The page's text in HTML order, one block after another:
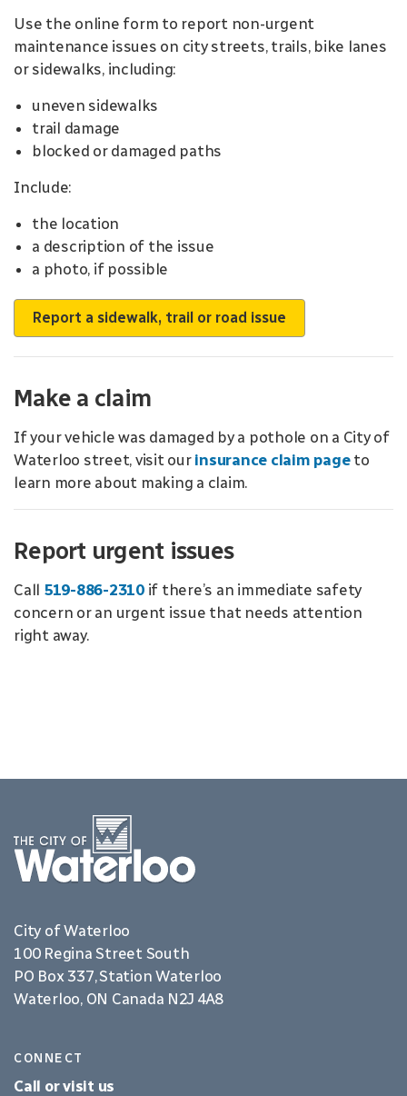
Use the online form to report non-urgent
maintenance issues on city streets, trails, bike lanes
or sidewalks, including:
uneven sidewalks
trail damage
blocked or damaged paths
Include:
the location
a description of the issue
a photo, if possible
Report a sidewalk, trail or road issue
Make a claim
If your vehicle was damaged by a pothole on a City of
Waterloo street, visit our insurance claim pageto
learn more about making a claim.
Report urgent issues
Call 519-886-2310if there’s an immediate safety
concern or an urgent issue that needs attention
right away.
City of Waterloo
100 Regina Street South
PO Box 337, Station Waterloo
Waterloo, ON Canada N2J 4A8
CONNECT
Call or visit us